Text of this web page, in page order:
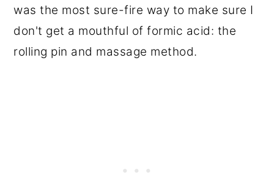
was the most sure-fire way to make sure I
don't get a mouthful of formic acid: the
rolling pin and massage method.